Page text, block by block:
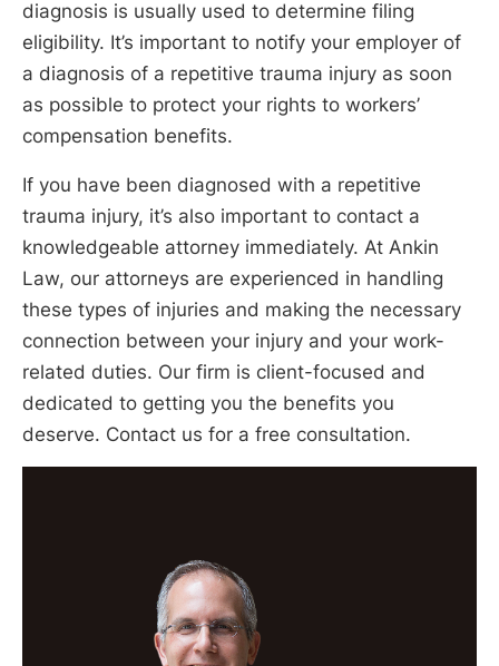
diagnosis is usually used to determine filing
eligibility. It’s important to notify your employer of
a diagnosis of a repetitive trauma injury as soon
as possible to protect your rights to workers’
compensation benefits.
If you have been diagnosed with a repetitive
trauma injury, it’s also important to contact a
knowledgeable attorney immediately. At Ankin
Law, our attorneys are experienced in handling
these types of injuries and making the necessary
connection between your injury and your work-
related duties. Our firm is client-focused and
dedicated to getting you the benefits you
deserve. Contact us for a free consultation.